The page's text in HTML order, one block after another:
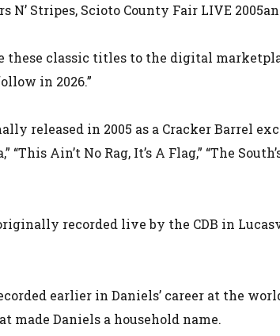
Stripes, Scioto County Fair LIVE
classic titles to the digital
in 2026.”
released in 2005 as a Cracker Barrel
Ain’t No Rag, It’s A Flag,” “The
recorded live by the CDB in
earlier in Daniels’ career at the
made Daniels a household name.